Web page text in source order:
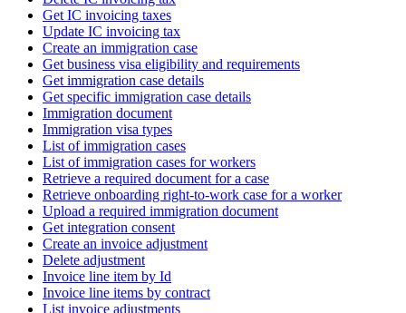
Get IC invoicing taxes
Update IC invoicing tax
Create an immigration case
Get business visa eligibility and requirements
Get immigration case details
Get specific immigration case details
Immigration document
Immigration visa types
List of immigration cases
List of immigration cases for workers
Retrieve a required document for a case
Retrieve onboarding right-to-work case for a worker
Upload a required immigration document
Get integration consent
Create an invoice adjustment
Delete adjustment
Invoice line item by Id
Invoice line items by contract
List invoice adjustments